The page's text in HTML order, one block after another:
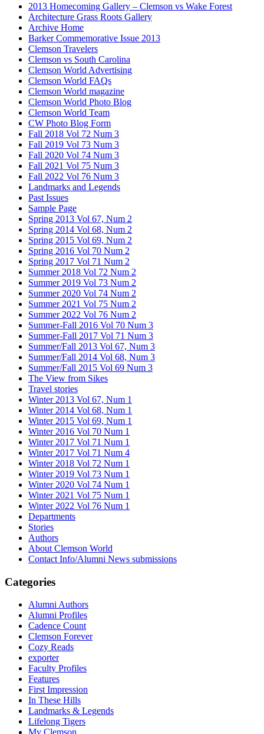
2013 Homecoming Gallery – Clemson vs Wake Forest
Architecture Grass Roots Gallery
Archive Home
Barker Commemorative Issue 2013
Clemson Travelers
Clemson vs South Carolina
Clemson World Advertising
Clemson World FAQs
Clemson World magazine
Clemson World Photo Blog
Clemson World Team
CW Photo Blog Form
Fall 2018 Vol 72 Num 3
Fall 2019 Vol 73 Num 3
Fall 2020 Vol 74 Num 3
Fall 2021 Vol 75 Num 3
Fall 2022 Vol 76 Num 3
Landmarks and Legends
Past Issues
Sample Page
Spring 2013 Vol 67, Num 2
Spring 2014 Vol 68, Num 2
Spring 2015 Vol 69, Num 2
Spring 2016 Vol 70 Num 2
Spring 2017 Vol 71 Num 2
Summer 2018 Vol 72 Num 2
Summer 2019 Vol 73 Num 2
Summer 2020 Vol 74 Num 2
Summer 2021 Vol 75 Num 2
Summer 2022 Vol 76 Num 2
Summer-Fall 2016 Vol 70 Num 3
Summer-Fall 2017 Vol 71 Num 3
Summer/Fall 2013 Vol 67, Num 3
Summer/Fall 2014 Vol 68, Num 3
Summer/Fall 2015 Vol 69 Num 3
The View from Sikes
Travel stories
Winter 2013 Vol 67, Num 1
Winter 2014 Vol 68, Num 1
Winter 2015 Vol 69, Num 1
Winter 2016 Vol 70 Num 1
Winter 2017 Vol 71 Num 1
Winter 2017 Vol 71 Num 4
Winter 2018 Vol 72 Num 1
Winter 2019 Vol 73 Num 1
Winter 2020 Vol 74 Num 1
Winter 2021 Vol 75 Num 1
Winter 2022 Vol 76 Num 1
Departments
Stories
Authors
About Clemson World
Contact Info/Alumni News submissions
Categories
Alumni Authors
Alumni Profiles
Cadence Count
Clemson Forever
Cozy Reads
exporter
Faculty Profiles
Features
First Impression
In These Hills
Landmarks & Legends
Lifelong Tigers